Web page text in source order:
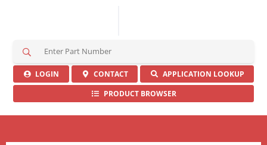
r
c
LOGIN CONTACT
APPLICATION LOOKUP
PRODUCT BROWSER